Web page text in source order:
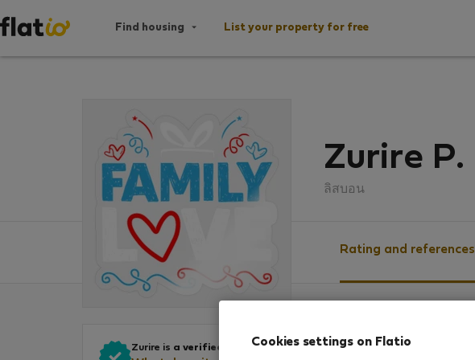
Find housing List your property for free
Zurire P.
ลิสบอน
Rating and references
Zurire is a verified owner.
Rating
Cookies settings on Flatio